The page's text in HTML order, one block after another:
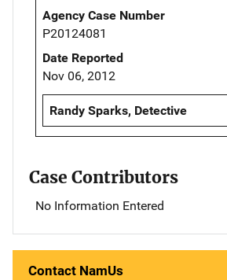
Agency Case Number
P20124081
Date Reported
Nov 06, 2012
Randy Sparks, Detective
Case Contributors
No Information Entered
Contact NamUs